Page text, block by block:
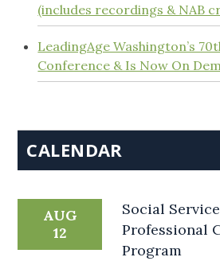
(includes recordings & NAB
LeadingAge Washington’s
Conference & Is Now On
CALENDAR
AUG
12
Social
Professional
Program